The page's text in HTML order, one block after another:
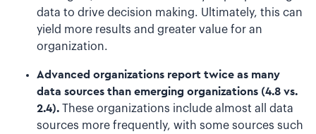
data to drive decision making. Ultimately, this can
yield more results and greater value for an
organization.
Advanced organizations report twice as many
data sources than emerging organizations (4.8 vs.
2.4). These organizations include almost all data
sources more frequently, with some sources such